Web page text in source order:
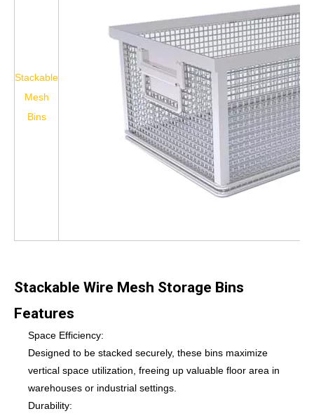
Stackable
Mesh
Bins
Stackable Wire Mesh Storage Bins
Features
Space Efficiency:
Designed to be stacked securely, these bins maximize
vertical space utilization, freeing up valuable floor area in
warehouses or industrial settings.
Durability: